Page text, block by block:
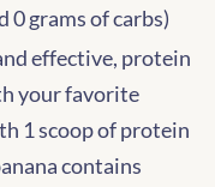
0 grams of carbs)
effective, protein
your favorite
1 scoop of protein
contains